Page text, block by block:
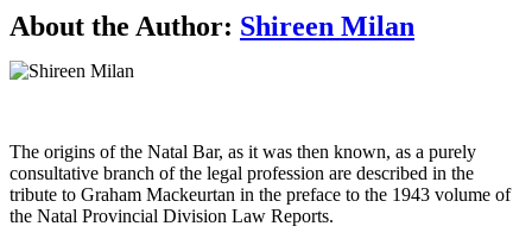
October
2025
About the Author: Shireen Milan
The origins of the Natal Bar, as it was then known, as a purely
consultative branch of the legal profession are described in the
tribute to Graham Mackeurtan in the preface to the 1943 volume of
the Natal Provincial Division Law Reports.